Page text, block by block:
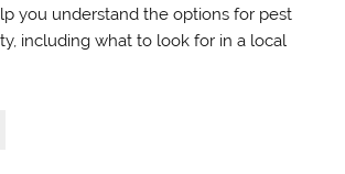
you understand the options for pest
including what to look for in a local